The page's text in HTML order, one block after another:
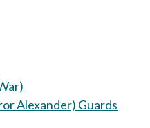
Alexander) Guards